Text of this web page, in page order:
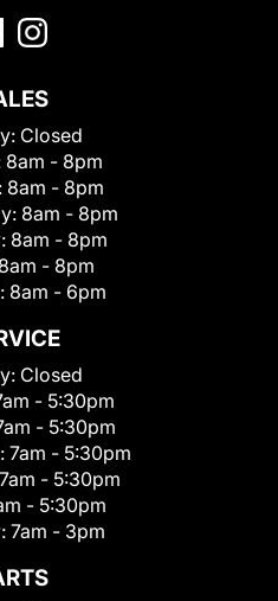
Closed
8am - 8pm
8am - 8pm
8am - 8pm
8am - 8pm
8am - 8pm
8am - 6pm
Closed
- 5:30pm
- 5:30pm
7am - 5:30pm
7am - 5:30pm
- 5:30pm
7am - 3pm